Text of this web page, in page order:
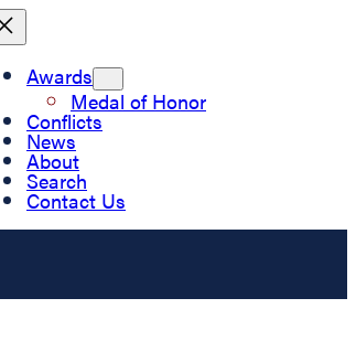
Awards
Medal of Honor
Conflicts
News
About
Search
Contact Us